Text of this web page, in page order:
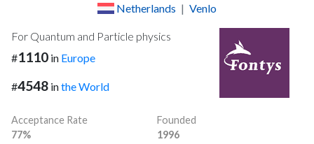
Netherlands | Venlo
For Quantum and Particle physics
#1110 in Europe
#4548 inthe World
Acceptance Rate
77%
Founded
1996